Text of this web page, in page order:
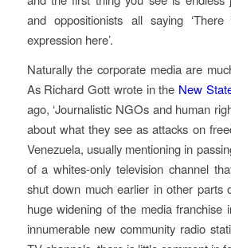
and oppositionists all saying
expression here’.
Naturally the corporate media are
As Richard Gott wrote in the New
ago, ‘Journalistic NGOs and human
about what they see as attacks on
Venezuela, usually mentioning in
of a whites-only television channel
shut down much earlier in other parts
huge widening of the media franchise
innumerable new community radio